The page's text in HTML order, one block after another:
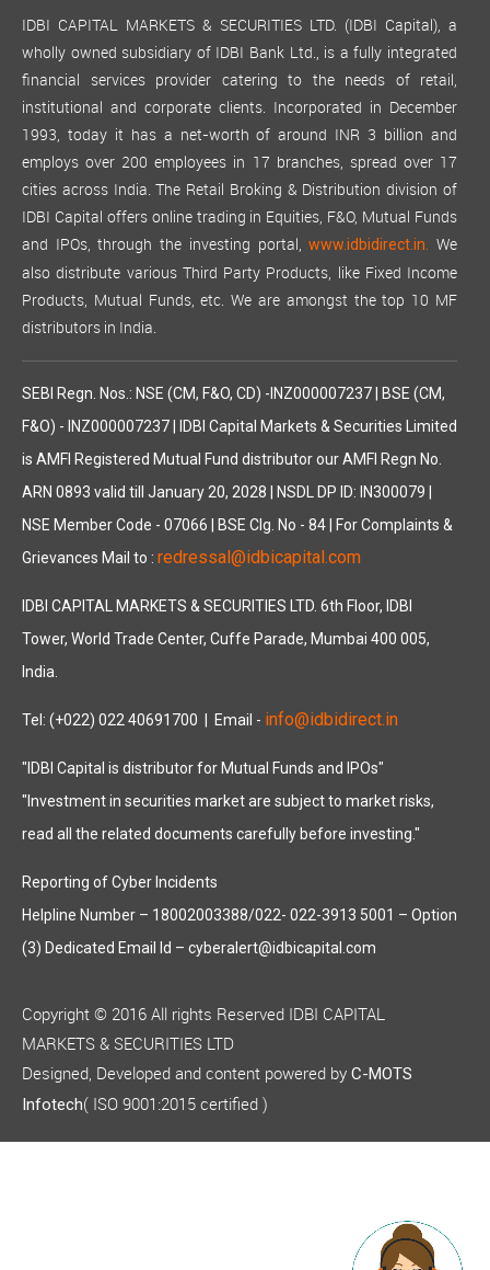
IDBI CAPITAL MARKETS & SECURITIES LTD. (IDBI Capital), a
wholly owned subsidiary of IDBI Bank Ltd., is a fully integrated
financial services provider catering to the needs of retail,
institutional and corporate clients. Incorporated in December
1993, today it has a net-worth of around INR 3 billion and
employs over 200 employees in 17 branches, spread over 17
cities across India. The Retail Broking & Distribution division of
IDBI Capital offers online trading in Equities, F&O, Mutual Funds
and IPOs, through the investing portal,www.idbidirect.in.
We
also distribute various Third Party Products, like Fixed Income
Products, Mutual Funds, etc. We are amongst the top 10 MF
distributors in India.
SEBI Regn. Nos.: NSE (CM, F&O, CD) -INZ000007237 | BSE (CM,
F&O) - INZ000007237 | IDBI Capital Markets & Securities Limited
is AMFI Registered Mutual Fund distributor our AMFI Regn No.
ARN 0893 valid till January 20, 2028 | NSDL DP ID: IN300079 |
NSE Member Code - 07066 | BSE Clg. No - 84 | For Complaints &
Grievances Mail to : redressal@idbicapital.com
IDBI CAPITAL MARKETS & SECURITIES LTD. 6th Floor, IDBI
Tower, World Trade Center, Cuffe Parade, Mumbai 400 005,
India.
Tel: (+022) 022 40691700 | Email - info@idbidirect.in
"IDBI Capital is distributor for Mutual Funds and IPOs"
"Investment in securities market are subject to market risks,
read all the related documents carefully before investing."
Reporting of Cyber Incidents
Helpline Number – 18002003388/022- 022-3913 5001 – Option
(3) Dedicated Email Id – cyberalert@idbicapital.com
Copyright © 2016 All rights Reserved IDBI CAPITAL
MARKETS & SECURITIES LTD
Designed, Developed and content powered by C-MOTS
Infotech( ISO 9001:2015 certified )